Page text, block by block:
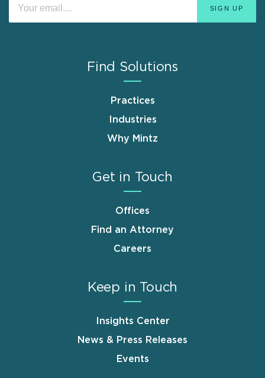
Find Solutions
Practices
Industries
Why Mintz
Get in Touch
Offices
Find an Attorney
Careers
Keep in Touch
Insights Center
News & Press Releases
Events